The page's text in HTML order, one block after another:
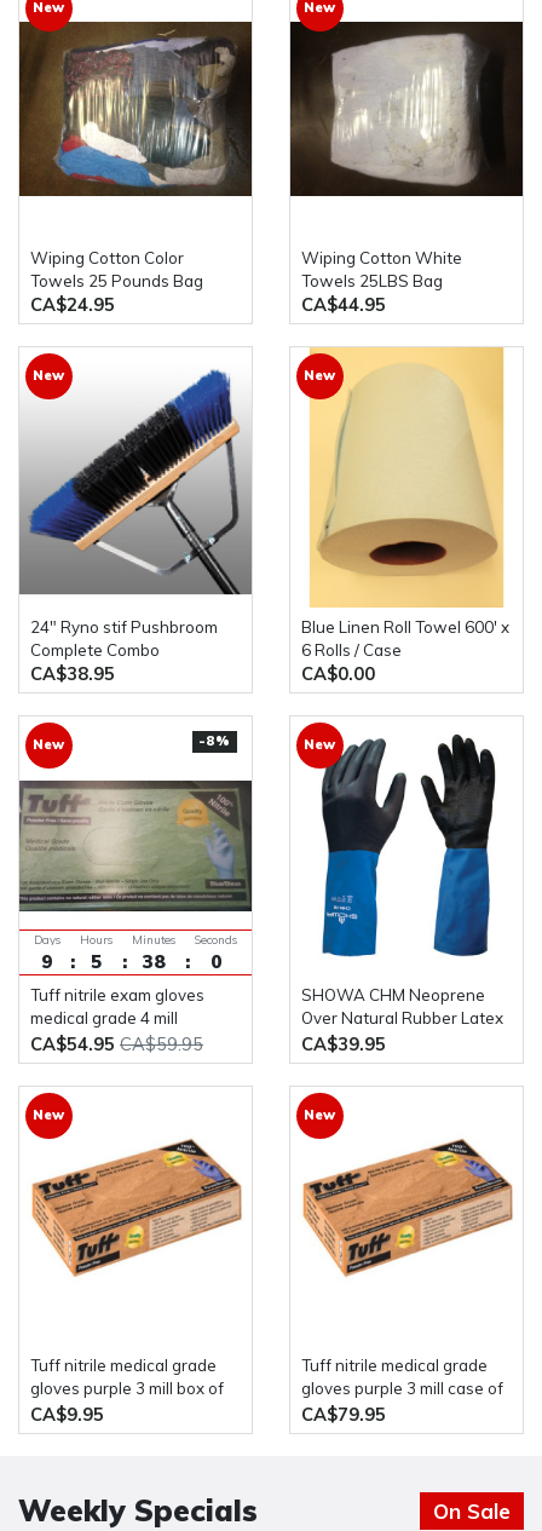
New
Wiping Cotton Color
Towels 25 Pounds Bag
CA$24.95
New
Wiping Cotton White
Towels 25LBS Bag
CA$44.95
New
24" Ryno stif Pushbroom
Complete Combo
CA$38.95
New
Blue Linen Roll Towel 600' x
6 Rolls / Case
CA$0.00
New -8%
9
Days
5
Hours
38
Minutes
0
Seconds
Tuff nitrile exam gloves
medical grade 4 mill
Powder Free 100x10box
CA$54.95 CA$59.95
New
SHOWA CHM Neoprene
Over Natural Rubber Latex
Glove with Cotton Flock
Liner(Pack of 12 Pairs)
CA$39.95
New
Tuff nitrile medical grade
gloves purple 3 mill box of
100
CA$9.95
New
Tuff nitrile medical grade
gloves purple 3 mill case of
10 boxes of 100
CA$79.95
Weekly Specials On Sale